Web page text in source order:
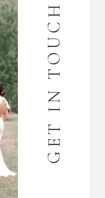
GET IN TOUCH